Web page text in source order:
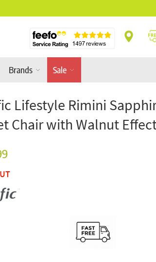
Brands Sale
Lifestyle Rimini
Chair with Walnut